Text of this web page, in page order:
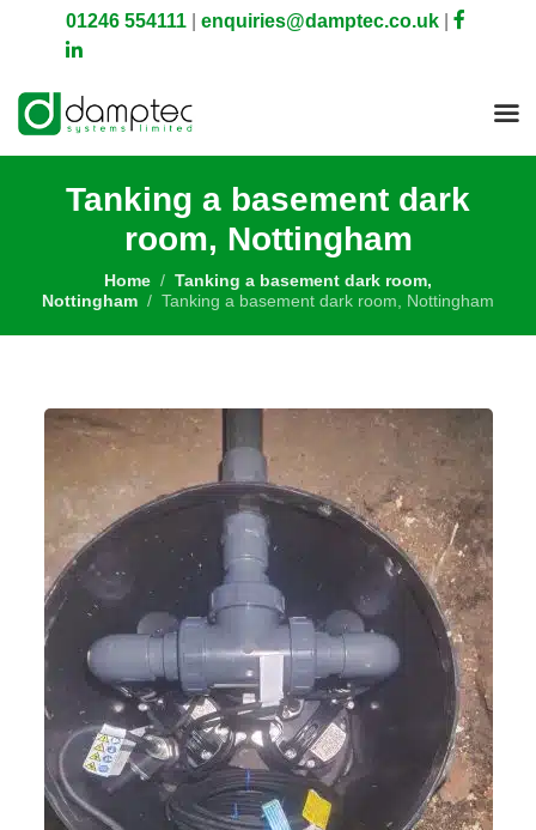
01246 554111 enquiries@damptec.co.uk
Tanking a basement dark
room, Nottingham
Home
Tanking a basement dark room,
Nottingham
Tanking a basement dark room, Nottingham